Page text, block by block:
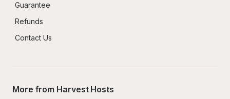
Guarantee
Refunds
Contact Us
More from Harvest Hosts